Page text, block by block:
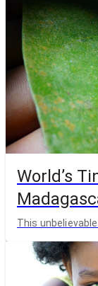
World’s
This